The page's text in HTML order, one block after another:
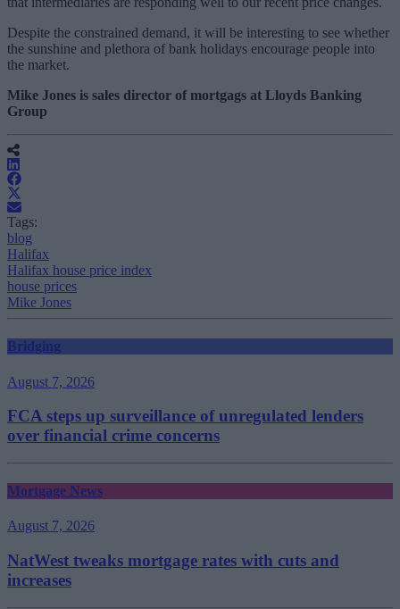
Despite the constrained demand, it will be interesting to see whether
the sunshine and plethora of bank holidays encourage people into
the market.
Mike Jones is sales director of mortgags at Lloyds Banking
Group
Tags:
blog
Halifax
Halifax house price index
house prices
Mike Jones
Bridging
August 7, 2026
FCA steps up surveillance of unregulated lenders
over financial crime concerns
Mortgage News
August 7, 2026
NatWest tweaks mortgage rates with cuts and
increases